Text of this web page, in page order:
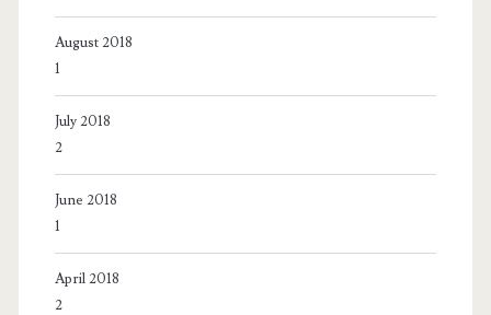
August 2018
1
July 2018
2
June 2018
1
April 2018
2